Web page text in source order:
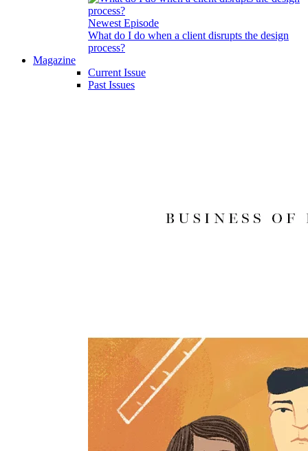
Newest Episode
What do I do when a client disrupts the design
process?
Magazine
Current Issue
Past Issues